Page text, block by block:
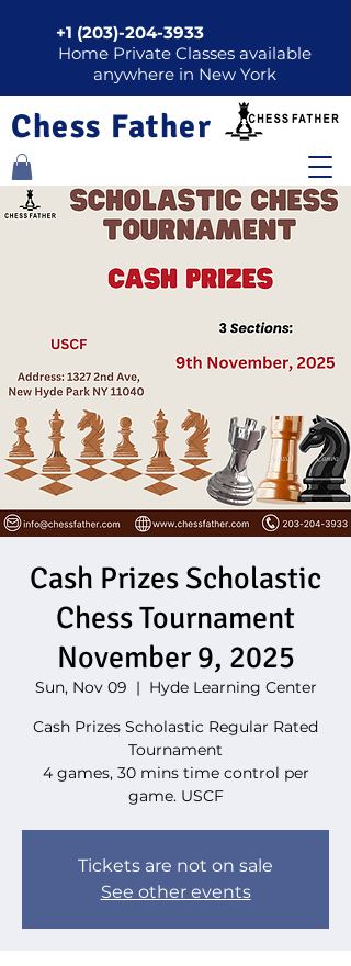
+1 (203)-204-3933
Home Private Classes available
anywhere in New York
Chess Father
Cash Prizes Scholastic
Chess Tournament
November 9, 2025
Sun, Nov 09
  |
Hyde Learning Center
Cash Prizes Scholastic Regular Rated
Tournament
4 games, 30 mins time control per
game. USCF
Tickets are not on sale
See other events